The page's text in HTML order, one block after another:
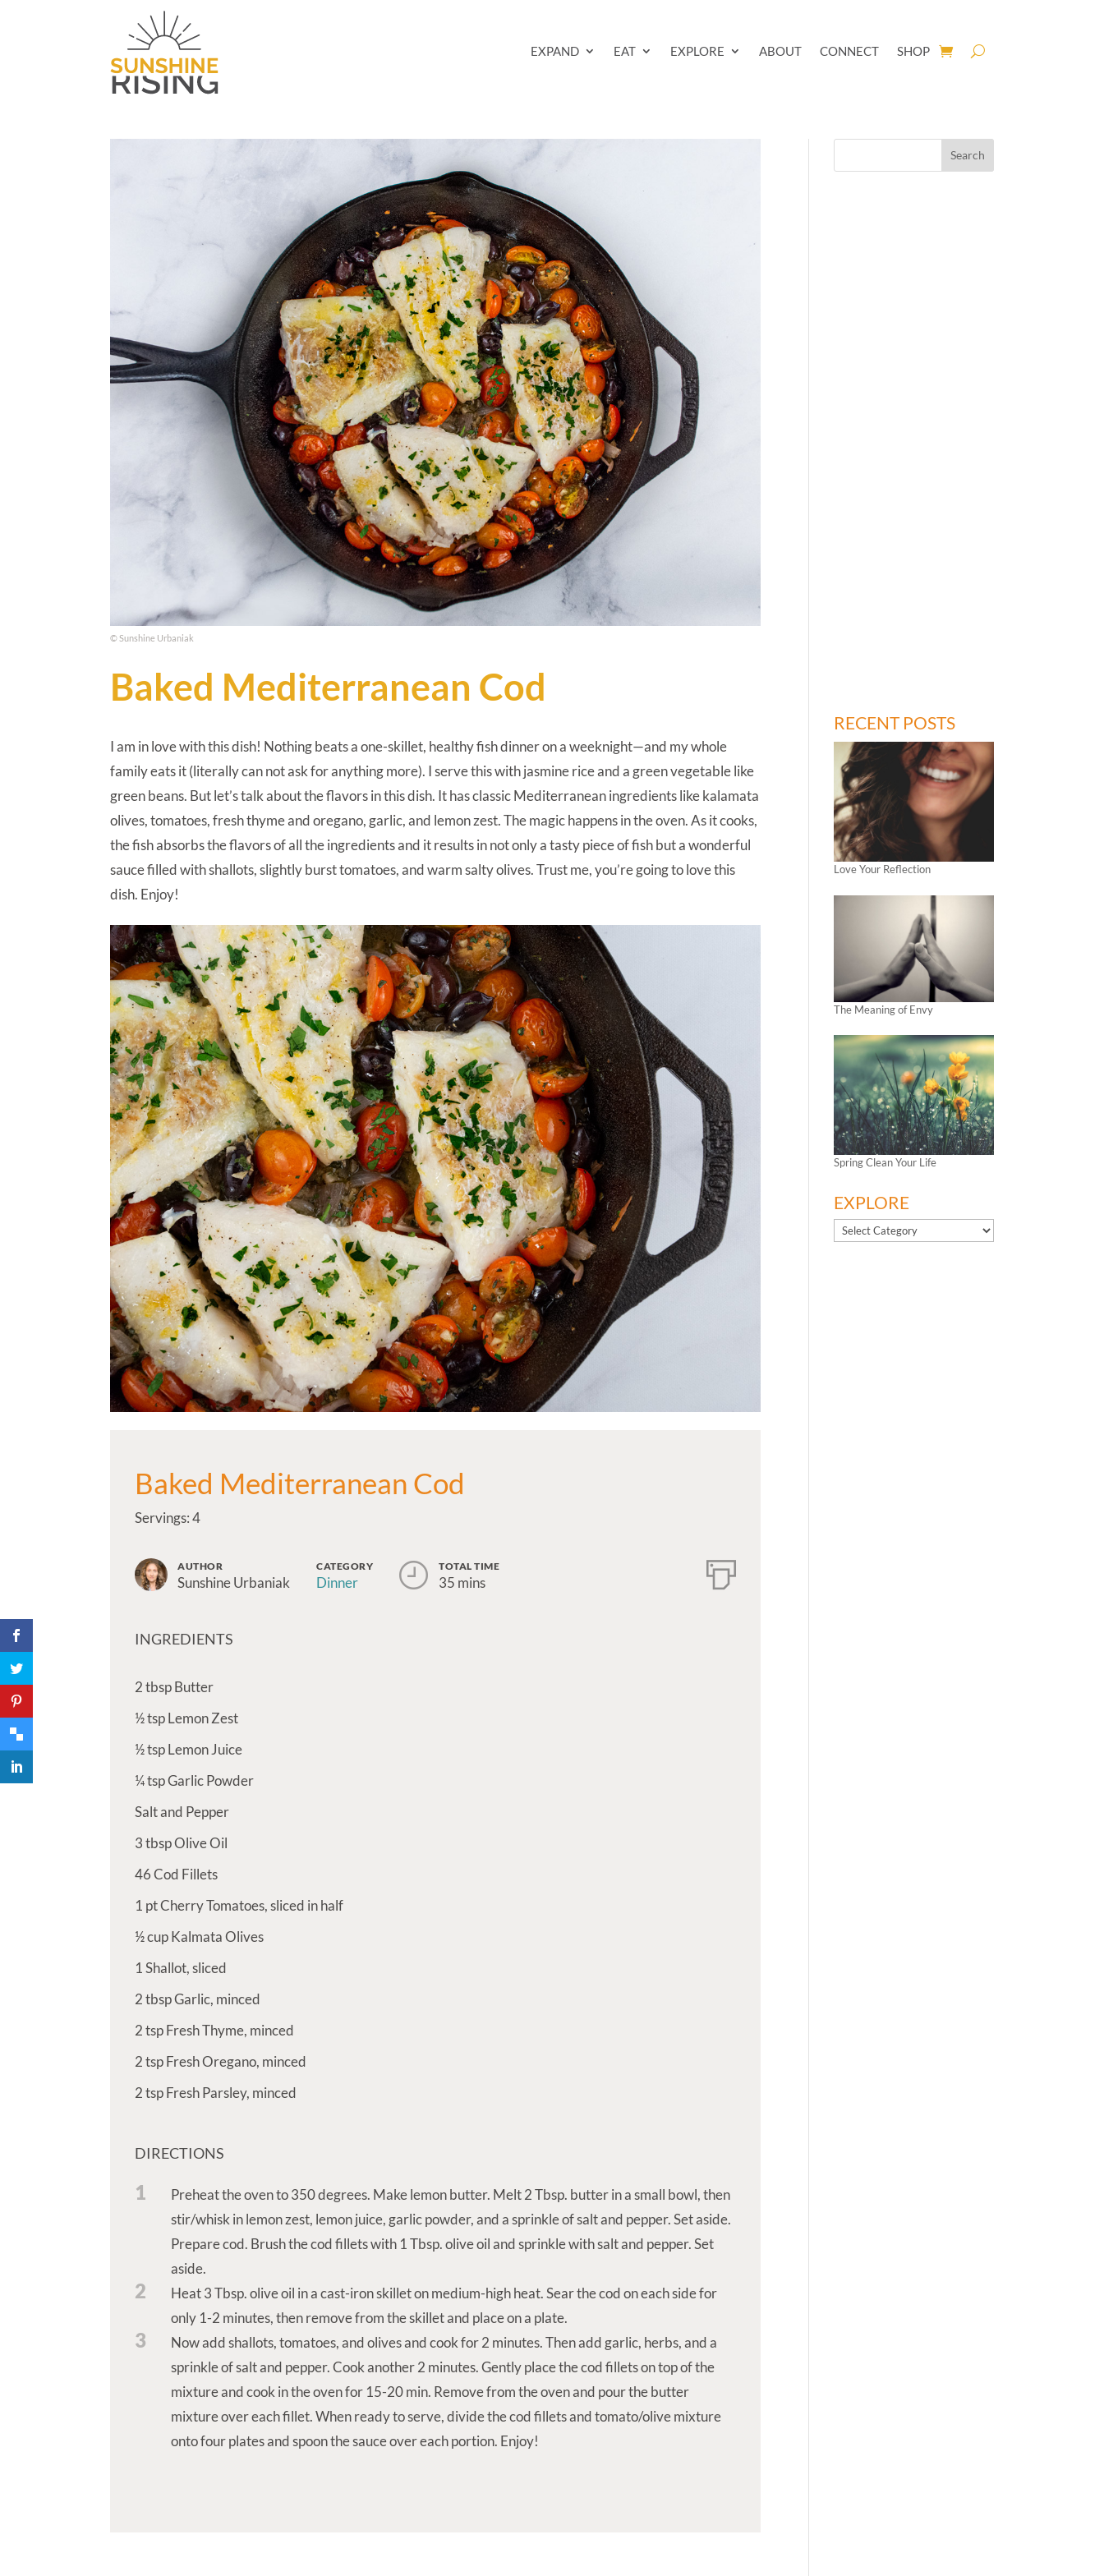
EXPAND EAT EXPLORE ABOUT CONNECT SHOP
© Sunshine Urbaniak
Baked Mediterranean Cod
I am in love with this dish! Nothing beats a one-skillet, healthy fish dinner on a weeknight—and my whole
family eats it (literally can not ask for anything more). I serve this with jasmine rice and a green vegetable like
green beans. But let’s talk about the flavors in this dish. It has classic Mediterranean ingredients like kalamata
olives, tomatoes, fresh thyme and oregano, garlic, and lemon zest. The magic happens in the oven. As it cooks,
the fish absorbs the flavors of all the ingredients and it results in not only a tasty piece of fish but a wonderful
sauce filled with shallots, slightly burst tomatoes, and warm salty olives. Trust me, you’re going to love this
dish. Enjoy!
Baked Mediterranean Cod
Servings: 4
AUTHOR
Sunshine Urbaniak
CATEGORY
Dinner
TOTAL TIME
35 mins
INGREDIENTS
2 tbspButter
½tspLemon Zest
½tspLemon Juice
¼tspGarlic Powder
Salt and Pepper
3 tbspOlive Oil
46 Cod Fillets
1 ptCherry Tomatoes, sliced in half
½cupKalmata Olives
1 Shallot, sliced
2 tbspGarlic, minced
2 tspFresh Thyme, minced
2 tspFresh Oregano, minced
2 tspFresh Parsley, minced
DIRECTIONS
1
Preheat the oven to 350 degrees. Make lemon butter. Melt 2 Tbsp. butter in a small bowl, then
stir/whisk in lemon zest, lemon juice, garlic powder, and a sprinkle of salt and pepper. Set aside.
Prepare cod. Brush the cod fillets with 1 Tbsp. olive oil and sprinkle with salt and pepper. Set
aside.
2
Heat 3 Tbsp. olive oil in a cast-iron skillet on medium-high heat. Sear the cod on each side for
only 1-2 minutes, then remove from the skillet and place on a plate.
3
Now add shallots, tomatoes, and olives and cook for 2 minutes. Then add garlic, herbs, and a
sprinkle of salt and pepper. Cook another 2 minutes. Gently place the cod fillets on top of the
mixture and cook in the oven for 15-20 min. Remove from the oven and pour the butter
mixture over each fillet. When ready to serve, divide the cod fillets and tomato/olive mixture
onto four plates and spoon the sauce over each portion. Enjoy!
RECENT POSTS
Love Your Reflection
The Meaning of Envy
Spring Clean Your Life
EXPLORE
EXPLORE